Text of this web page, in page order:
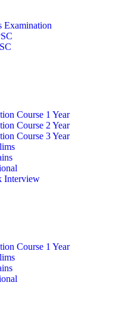
Examination
Course 1 Year
Course 2 Year
Course 3 Year
Interview
Course 1 Year